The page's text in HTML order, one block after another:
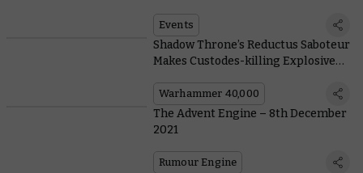
Events
Shadow Throne’s Reductus Saboteur
Makes Custodes-killing Explosives
Warhammer 40,000
The Advent Engine – 8th December
2021
Rumour Engine